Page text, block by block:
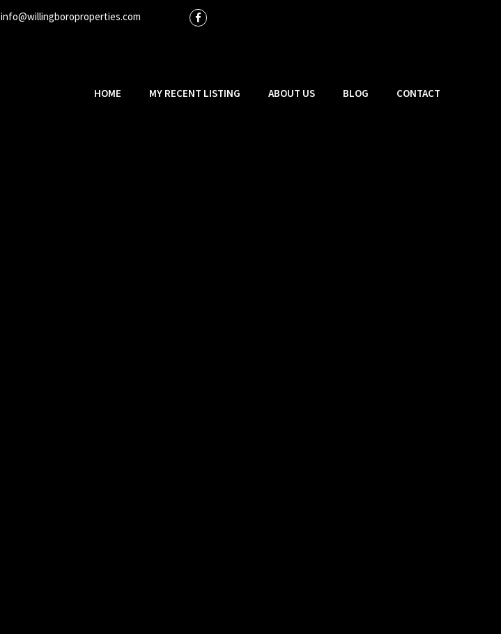
info@willingboroproperties.com
HOME MY RECENT LISTING ABOUT US BLOG CONTACT